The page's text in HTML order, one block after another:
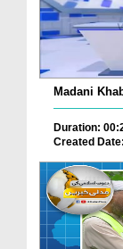
Madani
Duration:
Created